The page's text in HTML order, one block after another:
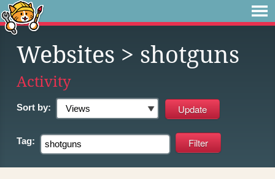
Websites > shotguns
Activity
Sort by:
Tag: